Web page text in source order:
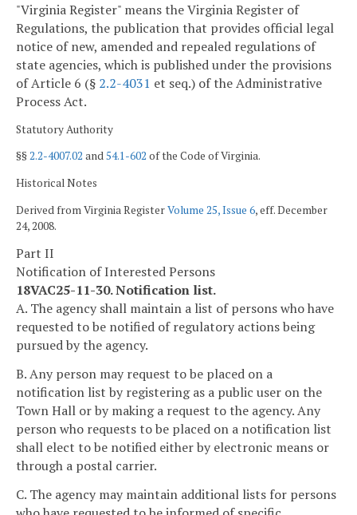
"Virginia Register" means the Virginia Register of
Regulations, the publication that provides official legal
notice of new, amended and repealed regulations of
state agencies, which is published under the provisions
of Article 6 (§ 2.2-4031 et seq.) of the Administrative
Process Act.
Statutory Authority
§§2.2-4007.02 and54.1-602 of the Code of Virginia.
Historical Notes
Derived from Virginia RegisterVolume 25, Issue 6, eff. December
24, 2008.
Part II
Notification of Interested Persons
18VAC25-11-30. Notification list.
A. The agency shall maintain a list of persons who have
requested to be notified of regulatory actions being
pursued by the agency.
B. Any person may request to be placed on a
notification list by registering as a public user on the
Town Hall or by making a request to the agency. Any
person who requests to be placed on a notification list
shall elect to be notified either by electronic means or
through a postal carrier.
C. The agency may maintain additional lists for persons